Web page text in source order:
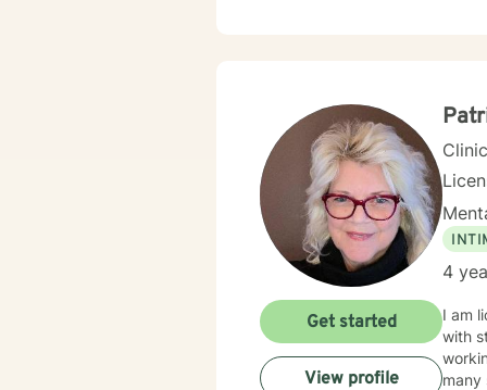
4
I am
with
many
Get started
View profile